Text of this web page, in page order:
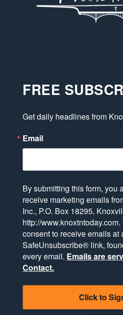
FREE
Get daily headlines from
Email
By submitting this form, you
receive marketing emails
Inc., P.O. Box 18295,
http://
consent to receive emails at
SafeUnsubscribe® link,
every email. Emails are
Contact.
Click to